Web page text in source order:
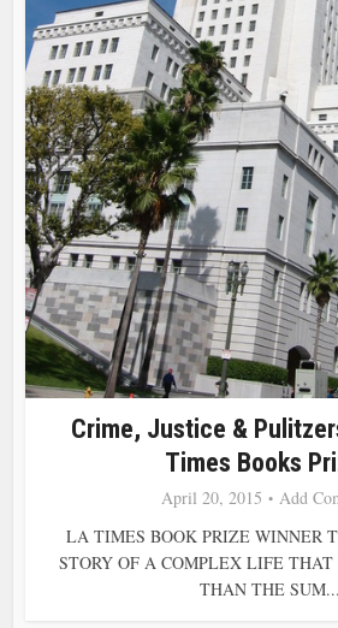
Crime, Justice &
Times Books
April 20, 2015
Add
LA TIMES BOOK PRIZE WINNER
STORY OF A COMPLEX LIFE THAT
THAN THE SUM...